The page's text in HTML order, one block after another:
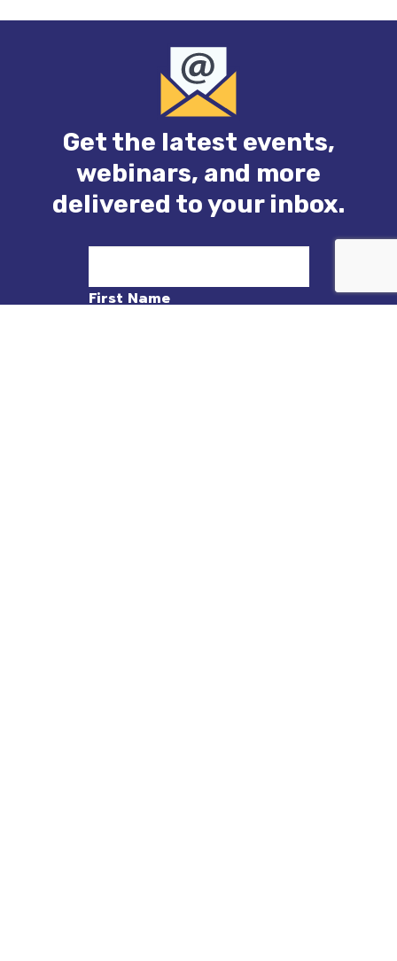
Get the latest events,
webinars, and more
delivered to your inbox.
First Name